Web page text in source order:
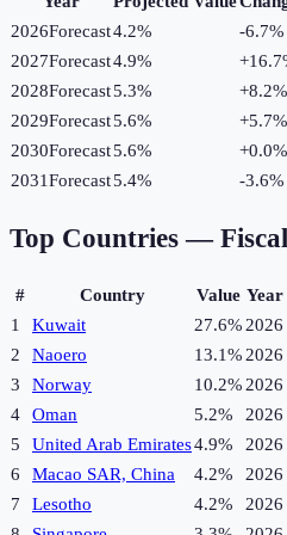
2026Forecast4.2% -6.7%
2027Forecast4.9% +16.7
2028Forecast5.3% +8.2%
2029Forecast5.6% +5.7%
2030Forecast5.6% +0.0%
2031Forecast5.4% -3.6%
Top Countries —
# Country Value Year
1
Kuwait 27.6%2026
2
Naoero 13.1%2026
3
Norway 10.2%2026
4
Oman 5.2%
2026
5
United Arab Emirates4.9%
2026
6
Macao SAR, China 4.2%
2026
7
Lesotho 4.2%
2026